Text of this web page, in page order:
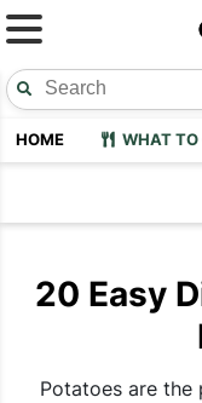
HOME WHAT
20 Easy
Potatoes are